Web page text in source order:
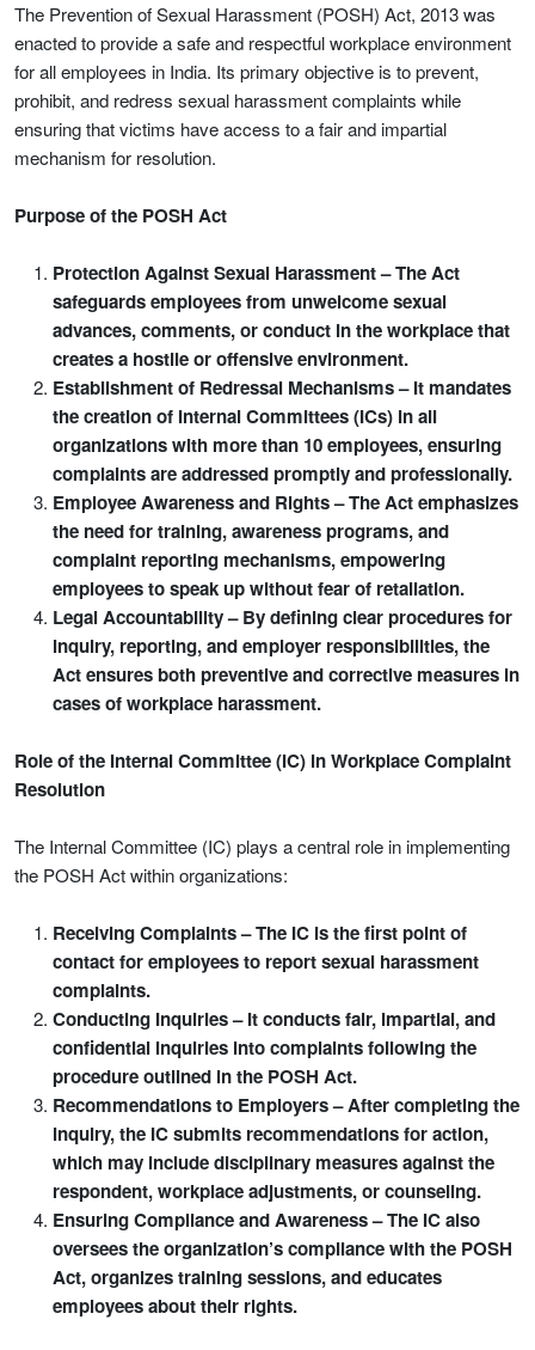
The Prevention of Sexual Harassment (POSH) Act, 2013 was
enacted to provide a safe and respectful workplace environment
for all employees in India. Its primary objective is to prevent,
prohibit, and redress sexual harassment complaints while
ensuring that victims have access to a fair and impartial
mechanism for resolution.
Purpose of the POSH Act
Protection Against Sexual Harassment – The Act
safeguards employees from unwelcome sexual
advances, comments, or conduct in the workplace that
creates a hostile or offensive environment.
Establishment of Redressal Mechanisms – It mandates
the creation of Internal Committees (ICs) in all
organizations with more than 10 employees, ensuring
complaints are addressed promptly and professionally.
Employee Awareness and Rights – The Act emphasizes
the need for training, awareness programs, and
complaint reporting mechanisms, empowering
employees to speak up without fear of retaliation.
Legal Accountability – By defining clear procedures for
inquiry, reporting, and employer responsibilities, the
Act ensures both preventive and corrective measures in
cases of workplace harassment.
Role of the Internal Committee (IC) in Workplace Complaint
Resolution
The Internal Committee (IC) plays a central role in implementing
the POSH Act within organizations:
Receiving Complaints – The IC is the first point of
contact for employees to report sexual harassment
complaints.
Conducting Inquiries – It conducts fair, impartial, and
confidential inquiries into complaints following the
procedure outlined in the POSH Act.
Recommendations to Employers – After completing the
inquiry, the IC submits recommendations for action,
which may include disciplinary measures against the
respondent, workplace adjustments, or counseling.
Ensuring Compliance and Awareness – The IC also
oversees the organization’s compliance with the POSH
Act, organizes training sessions, and educates
employees about their rights.